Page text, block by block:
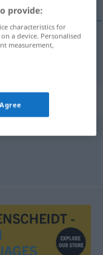
provide:
characteristics for
a device. Personalised
measurement,